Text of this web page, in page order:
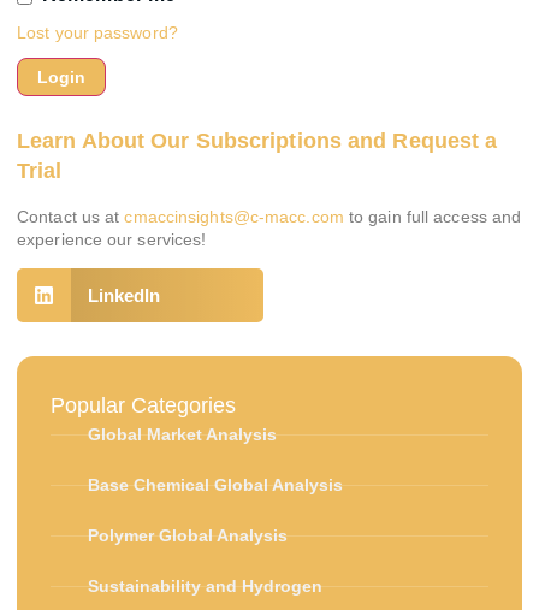
Lost your password?
Learn About Our Subscriptions and Request a
Trial
Contact us atcmaccinsights@c-macc.com to gain full access and
experience our services!
LinkedIn
Popular Categories
Global Market Analysis
Base Chemical Global Analysis
Polymer Global Analysis
Sustainability and Hydrogen